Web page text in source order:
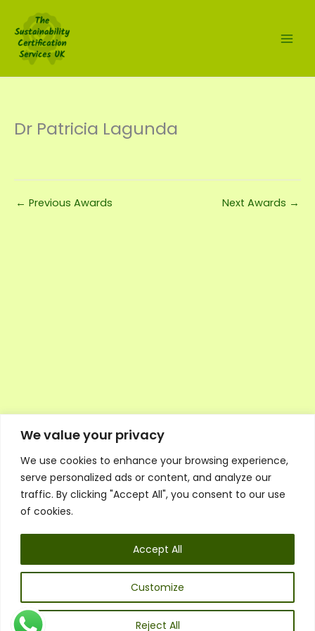
We value your privacy
We use cookies to enhance your browsing experience,
serve personalized ads or content, and analyze our
traffic. By clicking "Accept All", you consent to our use
of cookies.
Customize
Reject All
Accept All
content
Dr Patricia Lagunda
← Previous Awards Next Awards →
Executive Council Application
Ambassador Directory
Education Directory
General Terms & Conditions
Listen
Executive Council
UK: 07468 775 881
Email:info@1spsc.org
Follow Us: